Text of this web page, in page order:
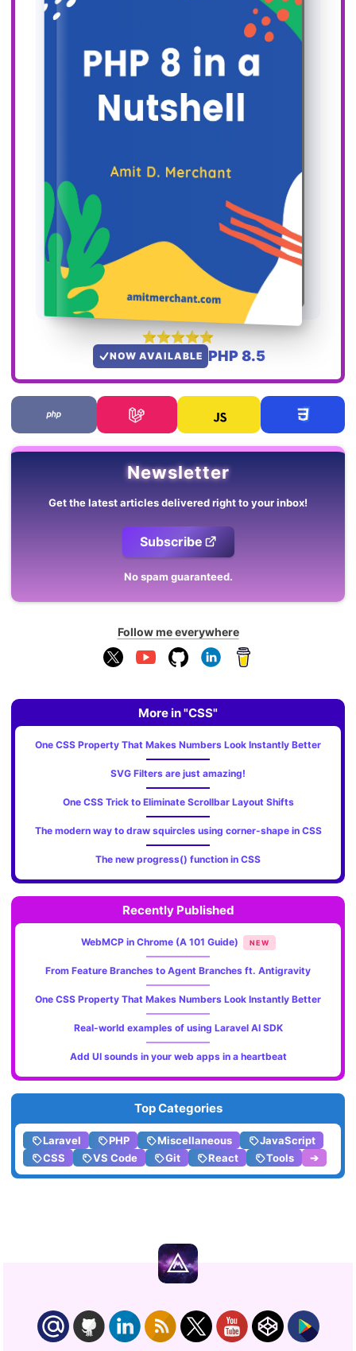
NOW AVAILABLE PHP 8.5
Newsletter
Get the latest articles delivered right to your inbox!
Subscribe
No spam guaranteed.
Follow me everywhere
More in "CSS"
One CSS Property That Makes Numbers Look Instantly Better
SVG Filters are just amazing!
One CSS Trick to Eliminate Scrollbar Layout Shifts
The modern way to draw squircles using corner-shape in CSS
The new progress() function in CSS
Recently Published
WebMCP in Chrome (A 101 Guide) NEW
From Feature Branches to Agent Branches ft. Antigravity
One CSS Property That Makes Numbers Look Instantly Better
Real-world examples of using Laravel AI SDK
Add UI sounds in your web apps in a heartbeat
Top Categories
Laravel PHP Miscellaneous
JavaScript
CSS
VS Code Git React Tools ➔